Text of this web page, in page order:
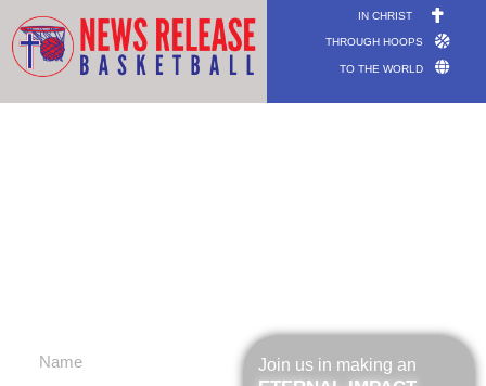
IN CHRIST
THROUGH HOOPS
TO THE WORLD
Join us in making an